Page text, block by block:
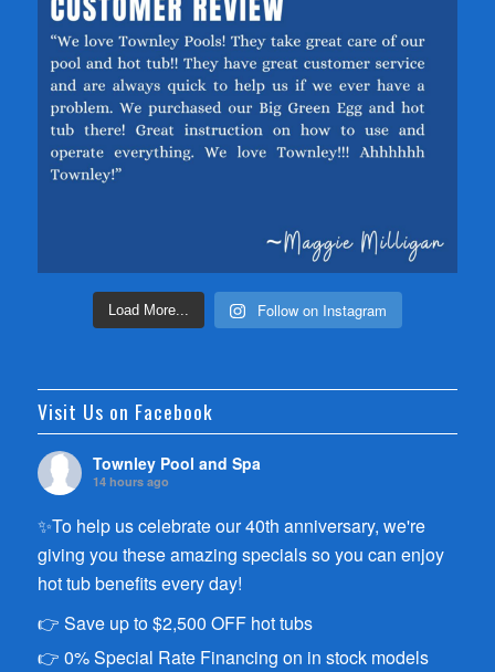
Load More... Follow on Instagram
Visit Us on Facebook
Townley Pool and Spa
14 hours ago
✨To help us celebrate our 40th anniversary, we're
giving you these amazing specials so you can enjoy
hot tub benefits every day!
👉 Save up to $2,500 OFF hot tubs
👉 0% Special Rate Financing on in stock models